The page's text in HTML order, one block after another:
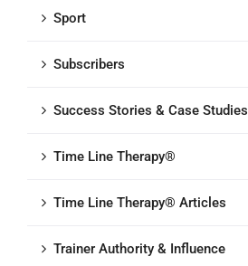
Sport
Subscribers
Success Stories & Case Studies
Time Line Therapy®
Time Line Therapy® Articles
Trainer Authority & Influence